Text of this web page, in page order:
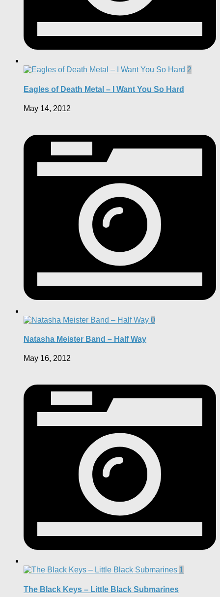
2
Eagles of Death Metal – I Want You So Hard
May 14, 2012
0
Natasha Meister Band – Half Way
May 16, 2012
1
The Black Keys – Little Black Submarines